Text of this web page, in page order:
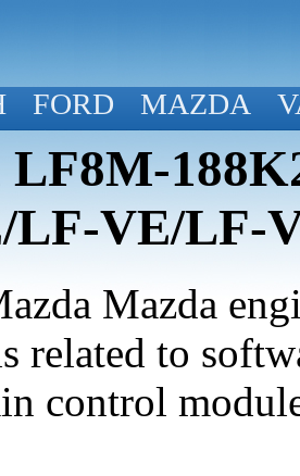
FORD MAZDA
LF8M-
LF-VE/LF-
Mazda
related to
control